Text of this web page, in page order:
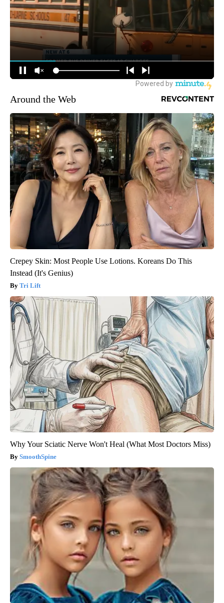
Around the Web
Crepey Skin: Most People Use Lotions. Koreans Do This
Instead (It's Genius)
Tri Lift
Why Your Sciatic Nerve Won't Heal (What Most Doctors Miss)
SmoothSpine